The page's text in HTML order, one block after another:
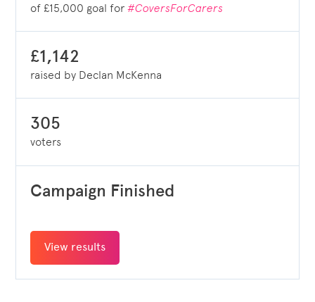
of £15,000 goal for#CoversForCarers
£1,142
raised by Declan McKenna
305
voters
Campaign Finished
View results